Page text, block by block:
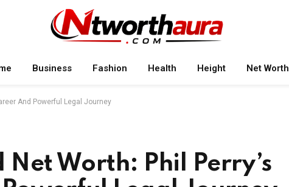
Business Fashion Health Height Net Worth
And Powerful Legal Journey
Net Worth: Phil Perry’s